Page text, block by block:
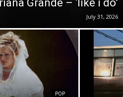
Grande – ‘like i do’
July 31, 2026
POP